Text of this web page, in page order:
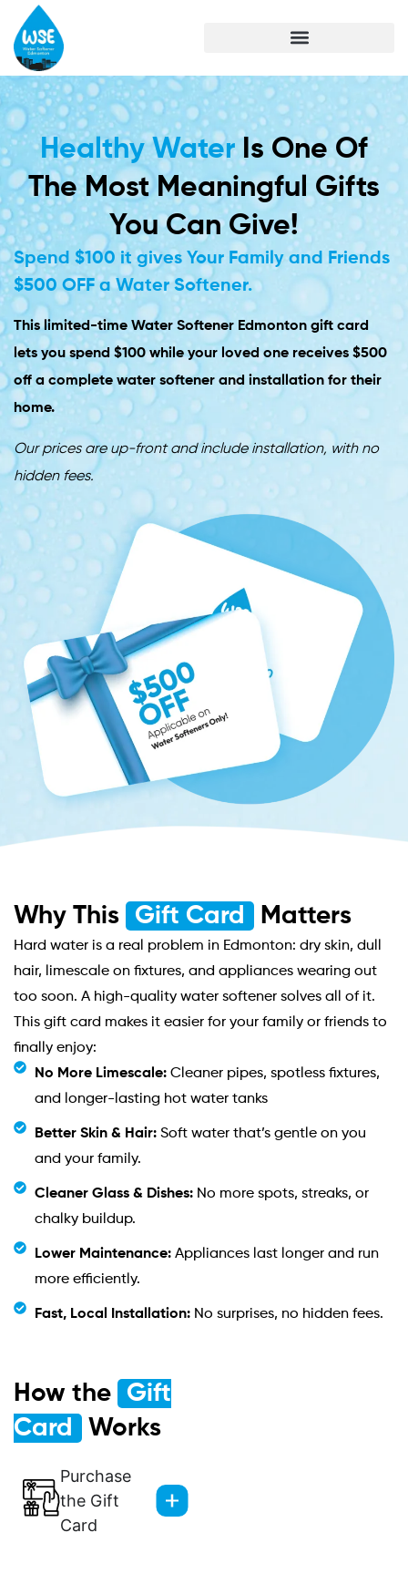
Healthy WaterIs One Of
The Most Meaningful Gifts
You Can Give!
Spend $100 it gives Your Family and Friends
$500 OFF a Water Softener.
This limited-time Water Softener Edmonton gift card
lets you spend $100 while your loved one receives $500
off a complete water softener and installation for their
home.
Our prices are up-front and include installation, with no
hidden fees.
Why This Gift Card Matters
Hard water is a real problem in Edmonton: dry skin, dull
hair, limescale on fixtures, and appliances wearing out
too soon. A high-quality water softener solves all of it.
This gift card makes it easier for your family or friends to
finally enjoy:
No More Limescale: Cleaner pipes, spotless fixtures,
and longer-lasting hot water tanks
Better Skin & Hair:Soft water that’s gentle on you
and your family.
Cleaner Glass & Dishes:No more spots, streaks, or
chalky buildup.
Lower Maintenance:Appliances last longer and run
more efficiently.
Fast, Local Installation:No surprises, no hidden fees.
How the
Gift
Card
Works
Purchase
the Gift
Card